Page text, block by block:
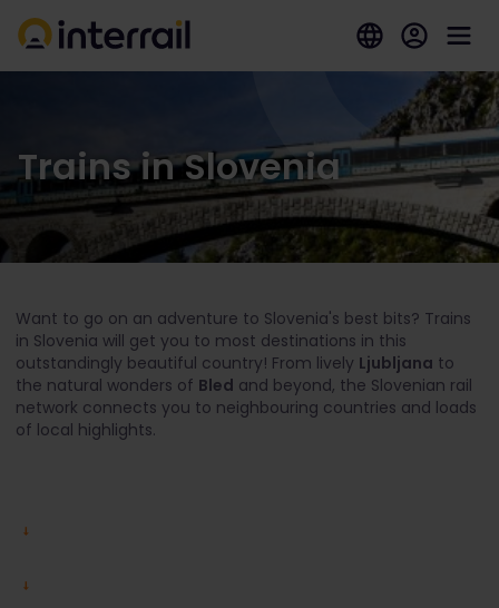
Trains in Slovenia
Want to go on an adventure to Slovenia's best bits? Trains
in Slovenia will get you to most destinations in this
outstandingly beautiful country! From lively Ljubljana to
the natural wonders of Bled and beyond, the Slovenian rail
network connects you to neighbouring countries and loads
of local highlights.